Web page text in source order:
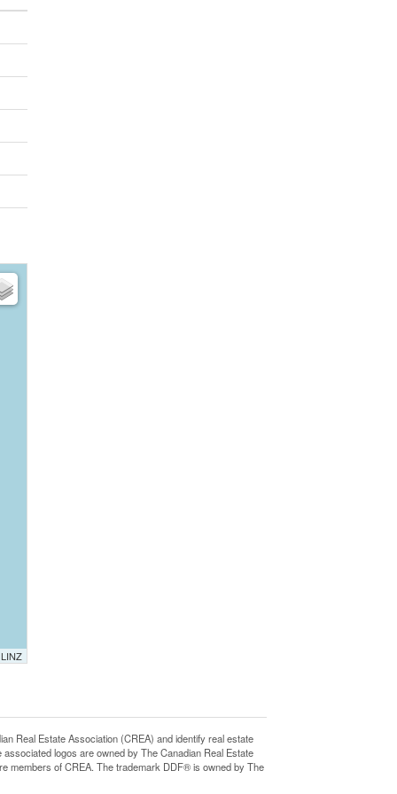
Real Estate Association (CREA) and identify real estate
logos are owned by The Canadian Real Estate
members of CREA. The trademark DDF® is owned by The